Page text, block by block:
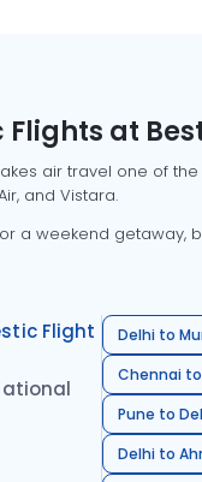
Flights at
air travel one of
and Vistara.
a weekend
Flight
Delhi to
Chennai
Pune to
Delhi to